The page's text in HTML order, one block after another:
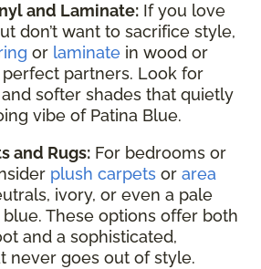
and Laminate: If you love
don’t want to sacrifice style,
or laminate in wood or
partners. Look for
softer shades that quietly
vibe of Patina Blue.
and Rugs: For bedrooms or
plush carpets or area
ivory, or even a pale
These options offer both
and a sophisticated,
never goes out of style.